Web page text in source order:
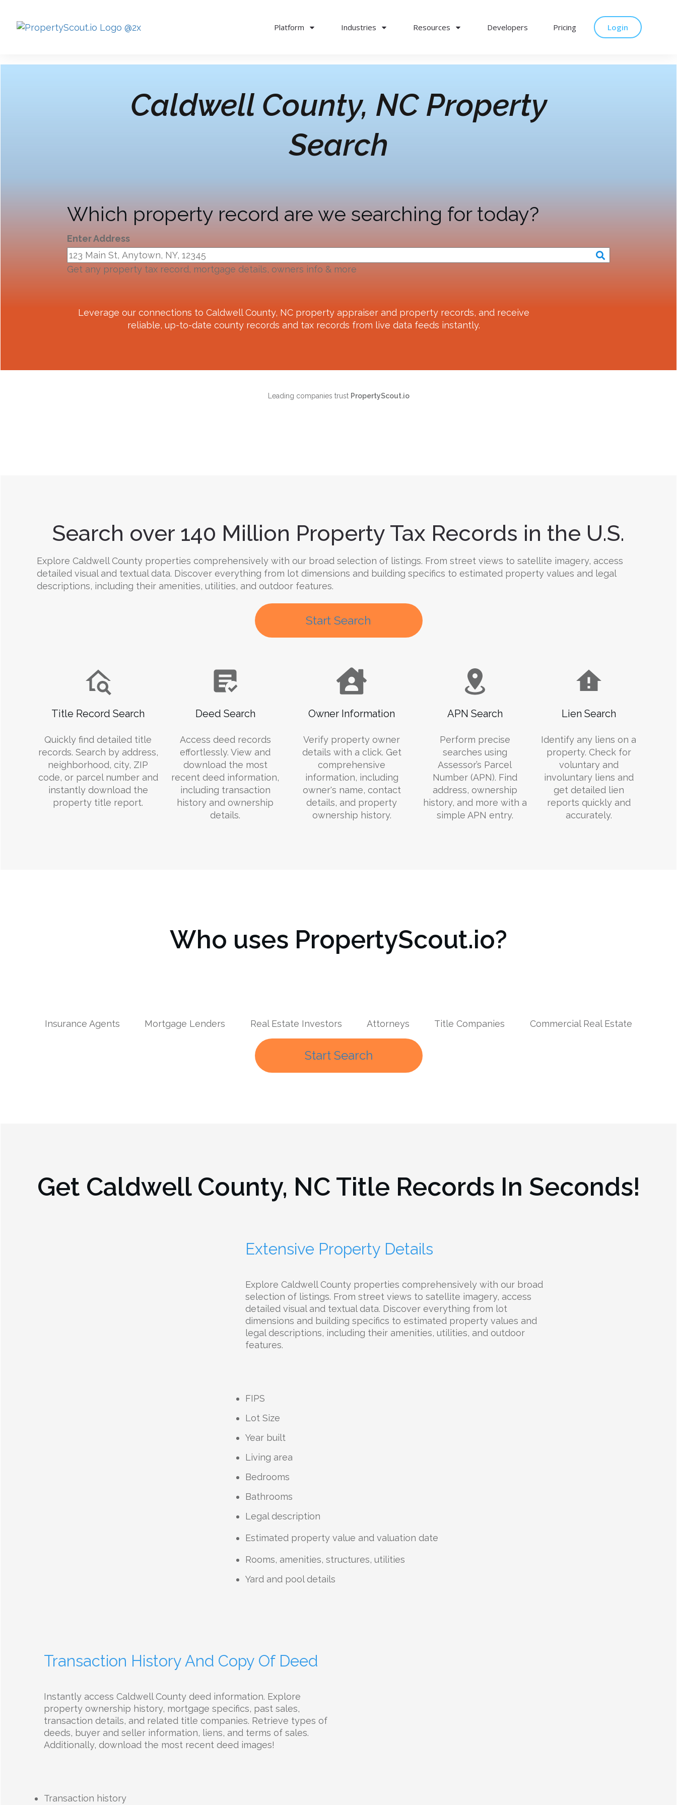
Platform Industries Resources Developers Pricing Login
Caldwell County, NCProperty
Search
Which property record are we searching for today?
Enter Address
Get any property tax record, mortgage details, owners info & more
Leverage our connections to Caldwell County, NC property appraiser and property records, and receive
reliable, up-to-date county records and tax records from live data feeds instantly.
Leading companies trust PropertyScout.io
Search over 140 Million Property Tax Records in the U.S.
Explore Caldwell County properties comprehensively with our broad selection of listings. From street views to satellite imagery, access
detailed visual and textual data. Discover everything from lot dimensions and building specifics to estimated property values and legal
descriptions, including their amenities, utilities, and outdoor features.
Start Search
Title Record Search
Quickly find detailed title
records. Search by address,
neighborhood, city, ZIP
code, or parcel number and
instantly download the
property title report.
Deed Search
Access deed records
effortlessly. View and
download the most
recent deed information,
including transaction
history and ownership
details.
Owner Information
Verify property owner
details with a click. Get
comprehensive
information, including
owner's name, contact
details, and property
ownership history.
APN Search
Perform precise
searches using
Assessor’s Parcel
Number (APN). Find
address, ownership
history, and more with a
simple APN entry.
Lien Search
Identify any liens on a
property. Check for
voluntary and
involuntary liens and
get detailed lien
reports quickly and
accurately.
Who uses PropertyScout.io?
Insurance Agents Mortgage Lenders Real Estate Investors Attorneys Title Companies Commercial Real Estate
Start Search
Get Caldwell County, NC Title Records In Seconds!
Extensive Property Details
Explore Caldwell County properties comprehensively with our broad
selection of listings. From street views to satellite imagery, access
detailed visual and textual data. Discover everything from lot
dimensions and building specifics to estimated property values and
legal descriptions, including their amenities, utilities, and outdoor
features.
FIPS
Lot Size
Year built
Living area
Bedrooms
Bathrooms
Legal description
Estimated property value and valuation date
Rooms, amenities, structures, utilities
Yard and pool details
Transaction History And Copy Of Deed
Instantly access Caldwell County deed information. Explore
property ownership history, mortgage specifics, past sales,
transaction details, and related title companies. Retrieve types of
deeds, buyer and seller information, liens, and terms of sales.
Additionally, download the most recent deed images!
Transaction history